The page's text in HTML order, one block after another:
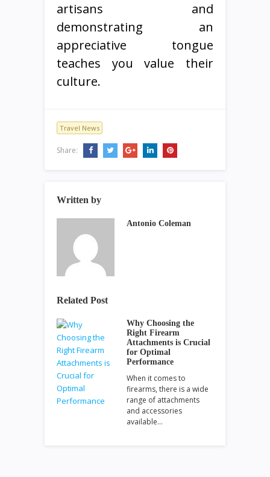
artisans and
demonstrating an
appreciative tongue
teaches you value their
culture.
Travel News
Share:
Written by
Antonio Coleman
Related Post
Why Choosing the
Right Firearm
Attachments is Crucial
for Optimal
Performance
When it comes to
firearms, there is a wide
range of attachments
and accessories
available…